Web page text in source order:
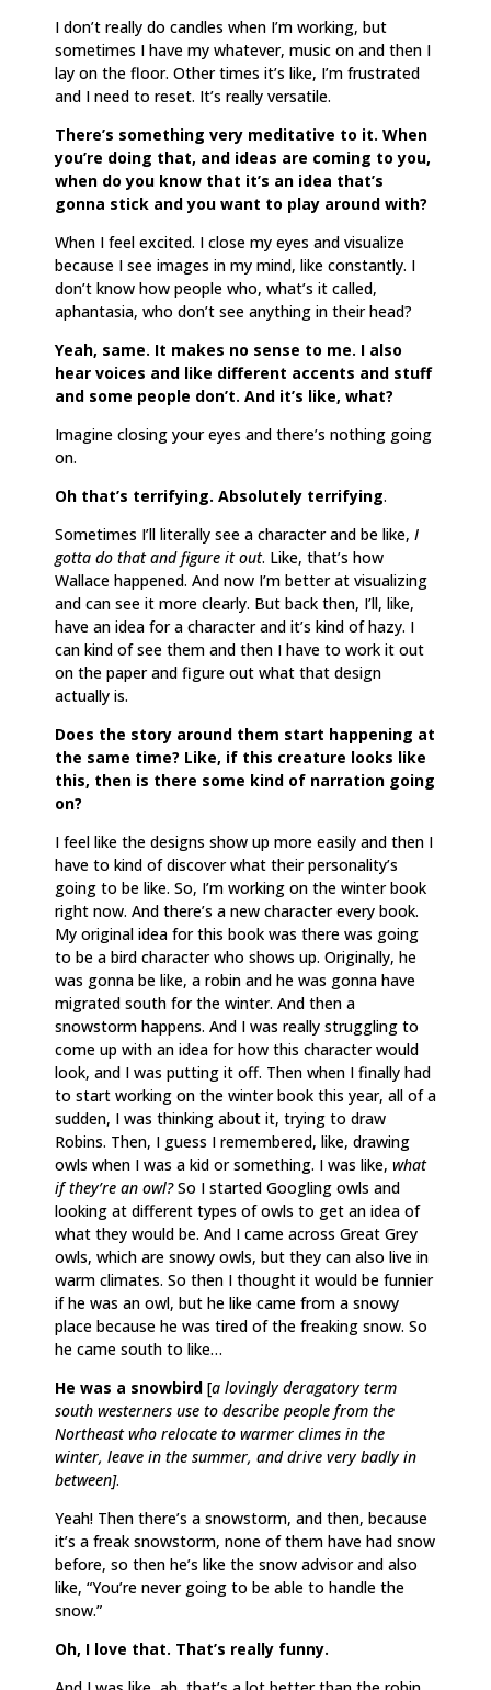
I don’t really do candles when I’m working, but
sometimes I have my whatever, music on and then I
lay on the floor. Other times it’s like, I’m frustrated
and I need to reset. It’s really versatile.
There’s something very meditative to it. When
you’re doing that, and ideas are coming to you,
when do you know that it’s an idea that’s
gonna stick and you want to play around with?
When I feel excited. I close my eyes and visualize
because I see images in my mind, like constantly. I
don’t know how people who, what’s it called,
aphantasia, who don’t see anything in their head?
Yeah, same. It makes no sense to me. I also
hear voices and like different accents and stuff
and some people don’t. And it’s like, what?
Imagine closing your eyes and there’s nothing going
on.
Oh that’s terrifying. Absolutely terrifying.
Sometimes I’ll literally see a character and be like, I
gotta do that and figure it out. Like, that’s how
Wallace happened. And now I’m better at visualizing
and can see it more clearly. But back then, I’ll, like,
have an idea for a character and it’s kind of hazy. I
can kind of see them and then I have to work it out
on the paper and figure out what that design
actually is.
Does the story around them start happening at
the same time? Like, if this creature looks like
this, then is there some kind of narration going
on?
I feel like the designs show up more easily and then I
have to kind of discover what their personality’s
going to be like. So, I’m working on the winter book
right now. And there’s a new character every book.
My original idea for this book was there was going
to be a bird character who shows up. Originally, he
was gonna be like, a robin and he was gonna have
migrated south for the winter. And then a
snowstorm happens. And I was really struggling to
come up with an idea for how this character would
look, and I was putting it off. Then when I finally had
to start working on the winter book this year, all of a
sudden, I was thinking about it, trying to draw
Robins. Then, I guess I remembered, like, drawing
owls when I was a kid or something. I was like, what
if they’re an owl?So I started Googling owls and
looking at different types of owls to get an idea of
what they would be. And I came across Great Grey
owls, which are snowy owls, but they can also live in
warm climates. So then I thought it would be funnier
if he was an owl, but he like came from a snowy
place because he was tired of the freaking snow. So
he came south to like…
He was a snowbird [a lovingly deragatory term
south westerners use to describe people from the
Northeast who relocate to warmer climes in the
winter, leave in the summer, and drive very badly in
between].
Yeah! Then there’s a snowstorm, and then, because
it’s a freak snowstorm, none of them have had snow
before, so then he’s like the snow advisor and also
like, “You’re never going to be able to handle the
snow.”
Oh, I love that. That’s really funny.